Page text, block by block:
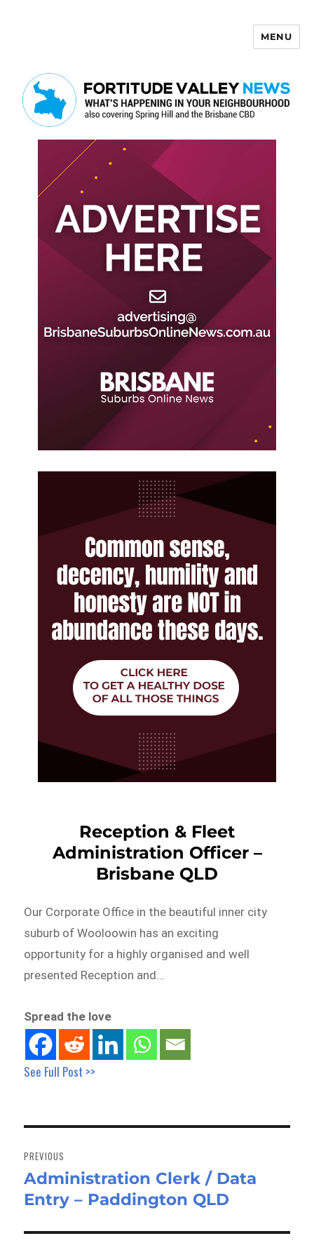
MENU
Reception & Fleet
Administration Officer –
Brisbane QLD
Our Corporate Office in the beautiful inner city
suburb of Wooloowin has an exciting
opportunity for a highly organised and well
presented Reception and…
Spread the love
See Full Post >>
navigation
PREVIOUS
Previous
post:
Administration Clerk / Data
Entry – Paddington QLD